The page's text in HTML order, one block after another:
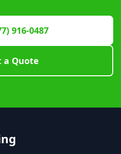
916-0487
a Quote